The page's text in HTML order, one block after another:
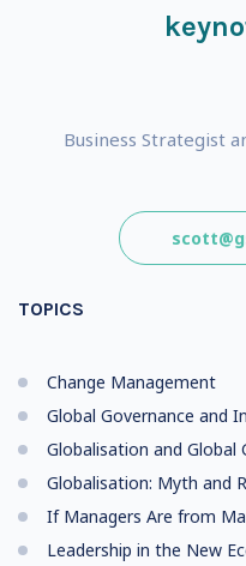
Business Strategist
TOPICS
Change Management
Global Governance and
Globalisation and Global
Globalisation: Myth and
If Managers Are from
Leadership in the New